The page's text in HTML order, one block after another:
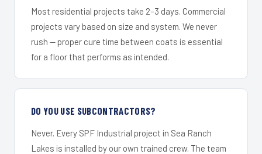
Most residential projects take 2–3 days. Commercial
projects vary based on size and system. We never
rush — proper cure time between coats is essential
for a floor that performs as intended.
DO YOU USE SUBCONTRACTORS?
Never. Every SPF Industrial project in Sea Ranch
Lakes is installed by our own trained crew. The team